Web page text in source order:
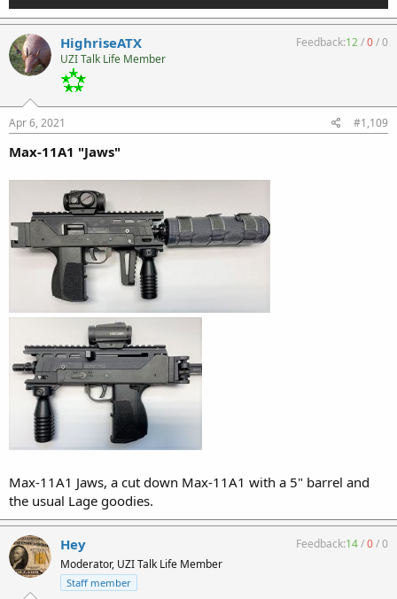
HighriseATX
UZI Talk Life Member
Feedback:12/0/0
Apr 6, 2021 #1,109
Max-11A1 "Jaws"
Max-11A1 Jaws, a cut down Max-11A1 with a 5" barrel and
the usual Lage goodies.
Hey
Moderator, UZI Talk Life Member
Staff member
Feedback:14/0/0